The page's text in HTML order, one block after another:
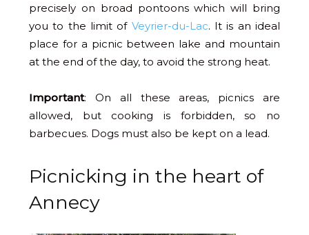
precisely on broad pontoons which will bring
you to the limit of Veyrier-du-Lac. It is an ideal
place for a picnic between lake and mountain
at the end of the day, to avoid the strong heat.
Important: On all these areas, picnics are
allowed, but cooking is forbidden, so no
barbecues. Dogs must also be kept on a lead.
Picnicking in the heart of
Annecy